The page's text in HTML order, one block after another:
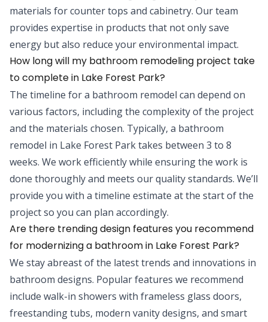
materials for counter tops and cabinetry. Our team
provides expertise in products that not only save
energy but also reduce your environmental impact.
How long will my bathroom remodeling project take
to complete in Lake Forest Park?
The timeline for a bathroom remodel can depend on
various factors, including the complexity of the project
and the materials chosen. Typically, a bathroom
remodel in Lake Forest Park takes between 3 to 8
weeks. We work efficiently while ensuring the work is
done thoroughly and meets our quality standards. We’ll
provide you with a timeline estimate at the start of the
project so you can plan accordingly.
Are there trending design features you recommend
for modernizing a bathroom in Lake Forest Park?
We stay abreast of the latest trends and innovations in
bathroom designs. Popular features we recommend
include walk-in showers with frameless glass doors,
freestanding tubs, modern vanity designs, and smart